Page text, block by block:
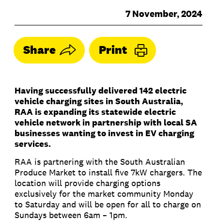
7 November, 2024
Share Print
Having successfully delivered 142 electric
vehicle charging sites in South Australia,
RAA is expanding its statewide electric
vehicle network in partnership with local SA
businesses wanting to invest in EV charging
services.
RAA is partnering with the South Australian
Produce Market to install five 7kW chargers. The
location will provide charging options
exclusively for the market community Monday
to Saturday and will be open for all to charge on
Sundays between 6am – 1pm.